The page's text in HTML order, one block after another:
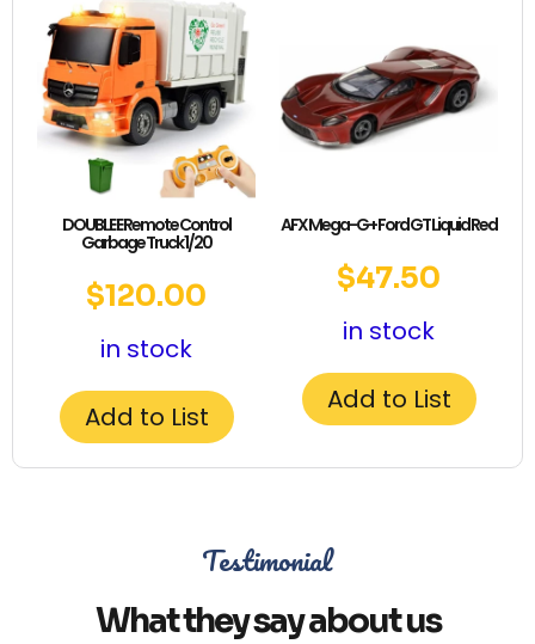
DOUBLE E Remote Control
Garbage Truck 1/20
$120.00
in stock
Add to List
AFX Mega-G+ Ford GT Liquid Red
$47.50
in stock
Add to List
Testimonial
What they say about us